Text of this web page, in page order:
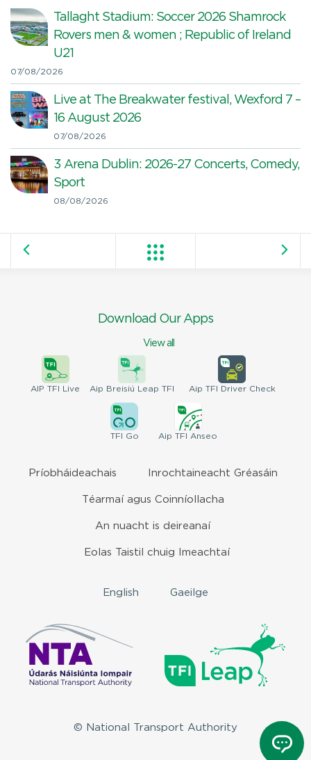
Tallaght Stadium: Soccer 2026 Shamrock
Rovers men & women ; Republic of Ireland
U21
07/08/2026
Live at The Breakwater festival, Wexford 7 –
16 August 2026
07/08/2026
3 Arena Dublin: 2026-27 Concerts, Comedy,
Sport
08/08/2026
Download Our Apps
View all
AIP TFI Live Aip Breisiú Leap TFI Aip TFI Driver Check
TFI Go Aip TFI Anseo
Príobháideachais Inrochtaineacht Gréasáin
Téarmaí agus Coinníollacha
An nuacht is deireanaí
Eolas Taistil chuig Imeachtaí
English Gaeilge
© National Transport Authority